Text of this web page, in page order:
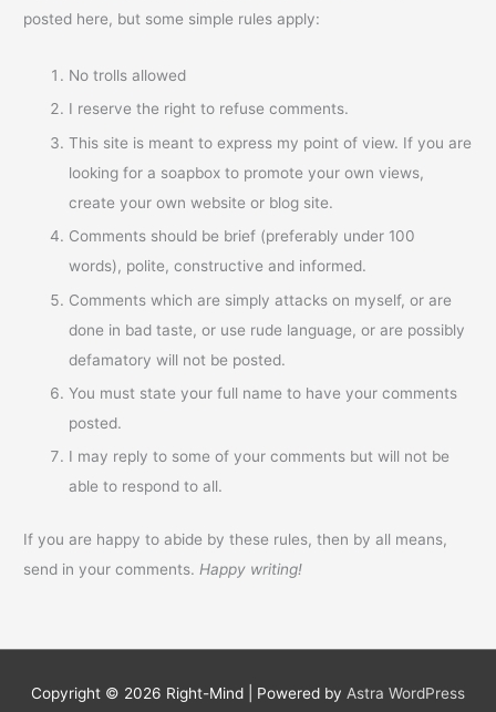
posted here, but some simple rules apply:
No trolls allowed
I reserve the right to refuse comments.
This site is meant to express my point of view. If you are
looking for a soapbox to promote your own views,
create your own website or blog site.
Comments should be brief (preferably under 100
words), polite, constructive and informed.
Comments which are simply attacks on myself, or are
done in bad taste, or use rude language, or are possibly
defamatory will not be posted.
You must state your full name to have your comments
posted.
I may reply to some of your comments but will not be
able to respond to all.
If you are happy to abide by these rules, then by all means,
send in your comments. Happy writing!
Copyright © 2026 Right-Mind | Powered by Astra WordPress